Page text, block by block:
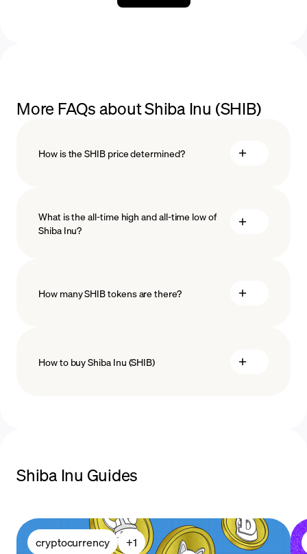
More FAQs about Shiba Inu (SHIB)
How is the SHIB price determined?
blockchain
technology
What is the all-time high and all-time low of
Shiba Inu?
How many SHIB tokens are there?
How to buy Shiba Inu (SHIB)
payment methods
Shiba Inu Guides
cryptocurrency +1